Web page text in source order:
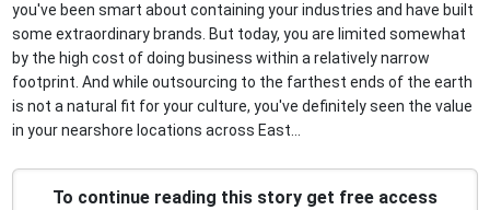
you've been smart about containing your industries and have built
some extraordinary brands. But today, you are limited somewhat
by the high cost of doing business within a relatively narrow
footprint. And while outsourcing to the farthest ends of the earth
is not a natural fit for your culture, you've definitely seen the value
in your nearshore locations across East...
To continue reading this story get free access